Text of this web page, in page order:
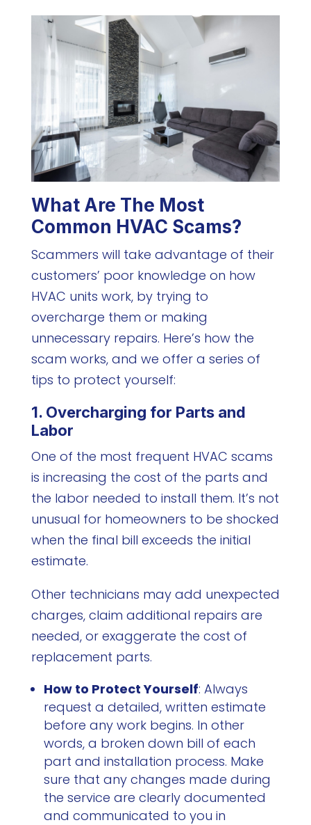
What Are The Most
Common HVAC Scams?
Scammers will take advantage of their
customers’ poor knowledge on how
HVAC units work, by trying to
overcharge them or making
unnecessary repairs. Here’s how the
scam works, and we offer a series of
tips to protect yourself:
1. Overcharging for Parts and
Labor
One of the most frequent HVAC scams
is increasing the cost of the parts and
the labor needed to install them. It’s not
unusual for homeowners to be shocked
when the final bill exceeds the initial
estimate.
Other technicians may add unexpected
charges, claim additional repairs are
needed, or exaggerate the cost of
replacement parts.
How to Protect Yourself: Always
request a detailed, written estimate
before any work begins. In other
words, a broken down bill of each
part and installation process. Make
sure that any changes made during
the service are clearly documented
and communicated to you in